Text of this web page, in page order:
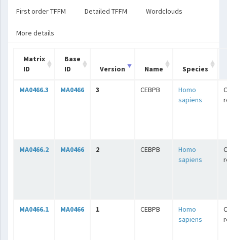
First order TFFM Detailed TFFM Wordclouds
More details
Matrix
ID
Base
ID
Version Name Species
MA0466.3 MA0466 3 CEBPB
Homo
sapiens
MA0466.2 MA0466 2 CEBPB
Homo
sapiens
MA0466.1 MA0466 1 CEBPB
Homo
sapiens